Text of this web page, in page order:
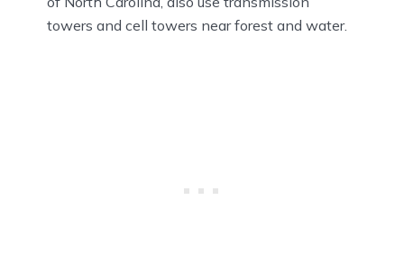
towers and cell towers near forest and water.